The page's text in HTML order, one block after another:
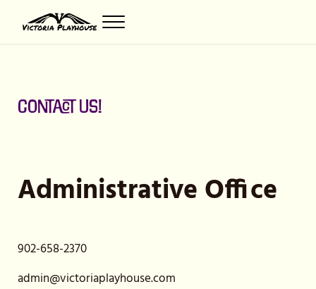
Menu
Contact us!
Administrative Office
902-658-2370
admin@victoriaplayhouse.com